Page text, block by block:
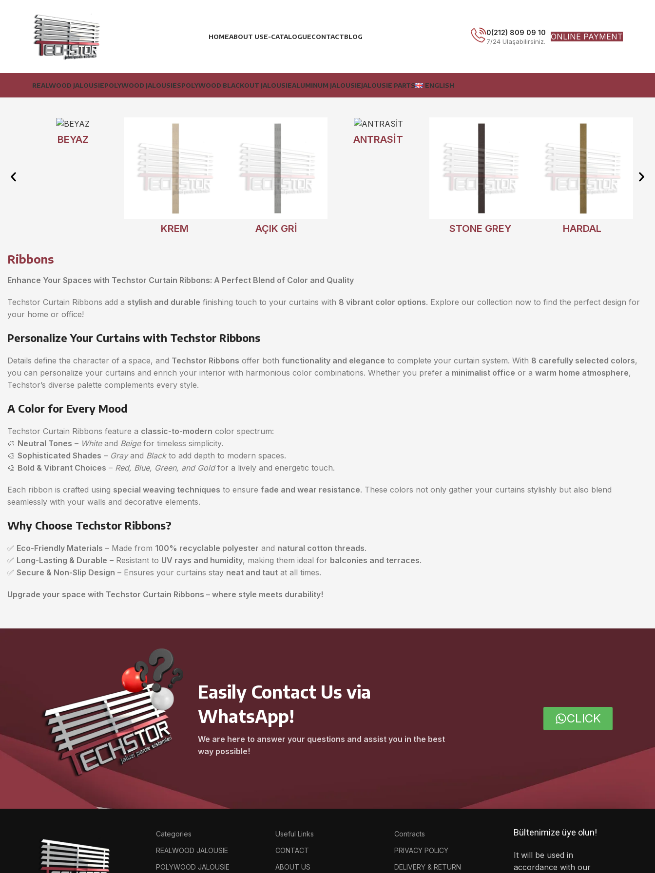
HOMEABOUT USE-CATALOGUECONTACTBLOG 0(212) 809 09 10
7/24 Ulaşabilirsiniz. ONLINE PAYMENT
REALWOOD JALOUSIEPOLYWOOD JALOUSIESPOLYWOOD BLACKOUT JALOUSIEALUMINUM JALOUSIEJALOUSIE PARTS ENGLISH
BEYAZ
KREM AÇIK GRİ
ANTRASİT
STONE GREY HARDAL
Ribbons
Enhance Your Spaces with Techstor Curtain Ribbons: A Perfect Blend of Color and Quality
Techstor Curtain Ribbons add a stylish and durable finishing touch to your curtains with 8 vibrant color options. Explore our collection now to find the perfect design for
your home or office!
Personalize Your Curtains with Techstor Ribbons
Details define the character of a space, and Techstor Ribbons offer bothfunctionality and elegance to complete your curtain system. With 8 carefully selected colors,
you can personalize your curtains and enrich your interior with harmonious color combinations. Whether you prefer a minimalist office or awarm home atmosphere,
Techstor’s diverse palette complements every style.
A Color for Every Mood
Techstor Curtain Ribbons feature a classic-to-modern color spectrum:
🎨 Neutral Tones – Whiteand Beigefor timeless simplicity.
🎨Sophisticated Shades – Grayand Blackto add depth to modern spaces.
🎨 Bold & Vibrant Choices – Red, Blue, Green, and Goldfor a lively and energetic touch.
Each ribbon is crafted using special weaving techniques to ensurefade and wear resistance. These colors not only gather your curtains stylishly but also blend
seamlessly with your walls and decorative elements.
Why Choose Techstor Ribbons?
✅ Eco-Friendly Materials – Made from 100% recyclable polyester and natural cotton threads.
✅ Long-Lasting & Durable – Resistant to UV rays and humidity, making them ideal for balconies and terraces.
✅Secure & Non-Slip Design – Ensures your curtains stay neat and taut at all times.
Upgrade your space with Techstor Curtain Ribbons – where style meets durability!
Easily Contact Us via
WhatsApp!
We are here to answer your questions and assist you in the best
way possible!
CLICK
Categories
REALWOOD JALOUSIE
POLYWOOD JALOUSIE
Useful Links
CONTACT
ABOUT US
Contracts
PRIVACY POLICY
DELIVERY & RETURN
Bültenimize üye olun!
It will be used in
accordance with our